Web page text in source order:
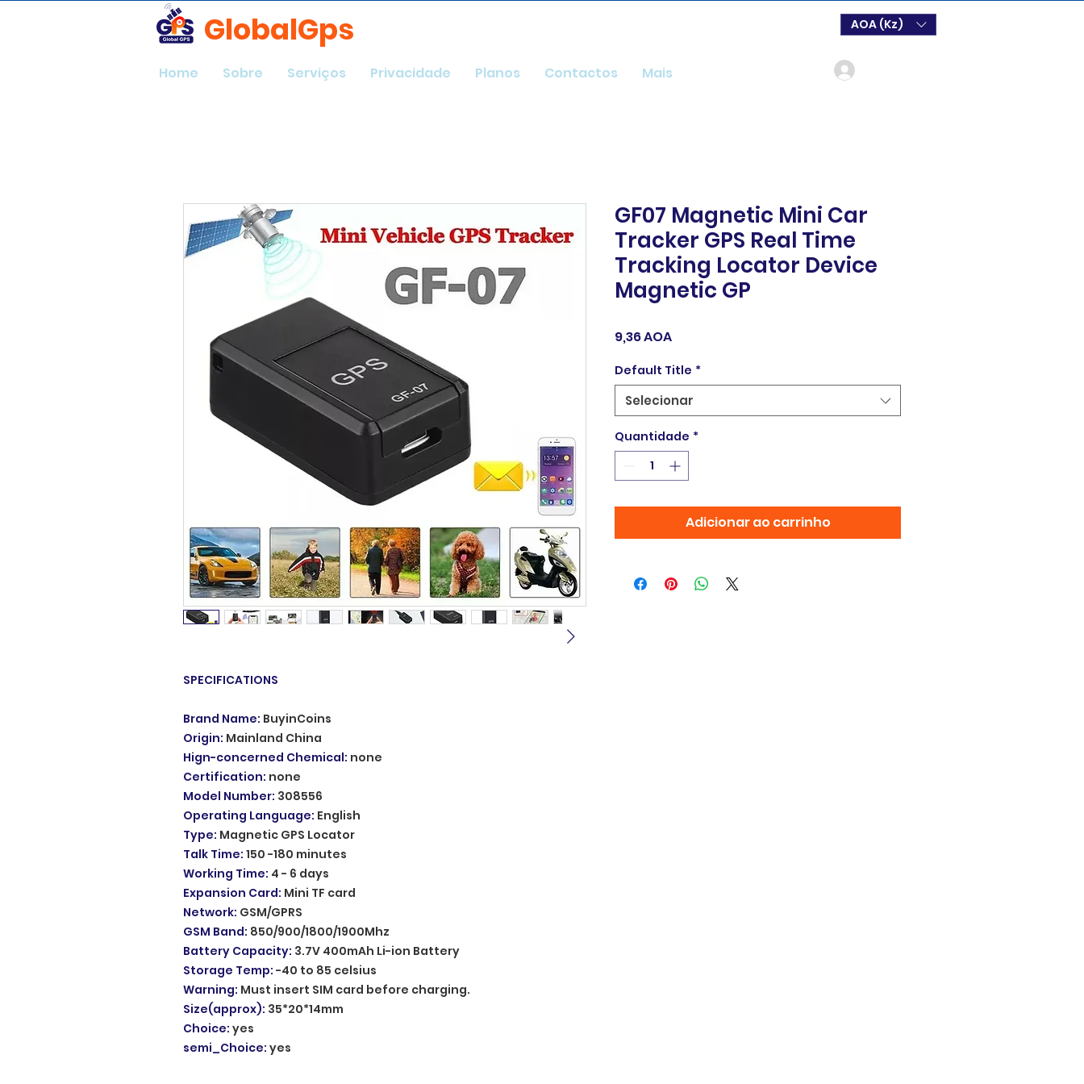
GlobalGps AOA (Kz)
Home Sobre Serviços Privacidade Planos Contactos Mais
SPECIFICATIONS
Brand Name: BuyinCoins
Origin: Mainland China
Hign-concerned Chemical: none
Certification: none
Model Number: 308556
Operating Language: English
Type: Magnetic GPS Locator
Talk Time: 150 -180 minutes
Working Time: 4 - 6 days
Expansion Card: Mini TF card
Network: GSM/GPRS
GSM Band: 850/900/1800/1900Mhz
Battery Capacity: 3.7V 400mAh Li-ion Battery
Storage Temp: -40 to 85 celsius
Warning: Must insert SIM card before charging.
Size(approx): 35*20*14mm
Choice: yes
semi_Choice: yes
GF07 Magnetic Mini Car
Tracker GPS Real Time
Tracking Locator Device
Magnetic GP
9,36 AOAPreço
Default Title *
Selecionar
Quantidade *
Adicionar ao carrinho